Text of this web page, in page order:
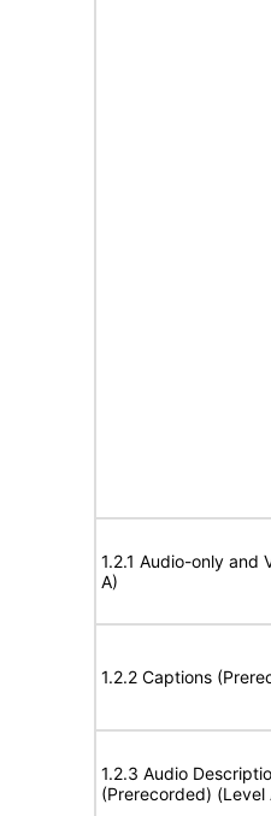
1.2.1 Audio-only and
A)
1.2.2 Captions
1.2.3 Audio
(Prerecorded) (Level